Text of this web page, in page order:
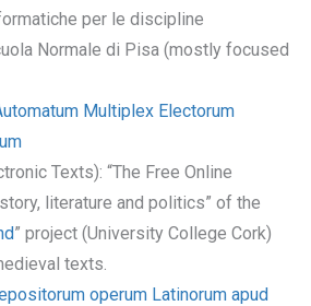
per le discipline
Normale di Pisa (mostly focused
Multiplex Electorum
Texts): “The Free Online
literature and politics” of the
” project (University College Cork)
texts.
operum Latinorum apud